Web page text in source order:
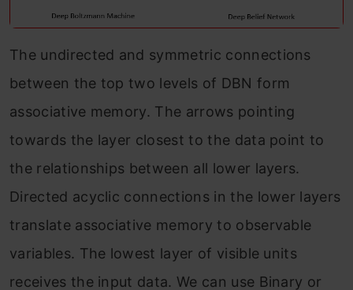
The undirected and symmetric connections
between the top two levels of DBN form
associative memory. The arrows pointing
towards the layer closest to the data point to
the relationships between all lower layers.
Directed acyclic connections in the lower layers
translate associative memory to observable
variables. The lowest layer of visible units
receives the input data. We can use Binary or